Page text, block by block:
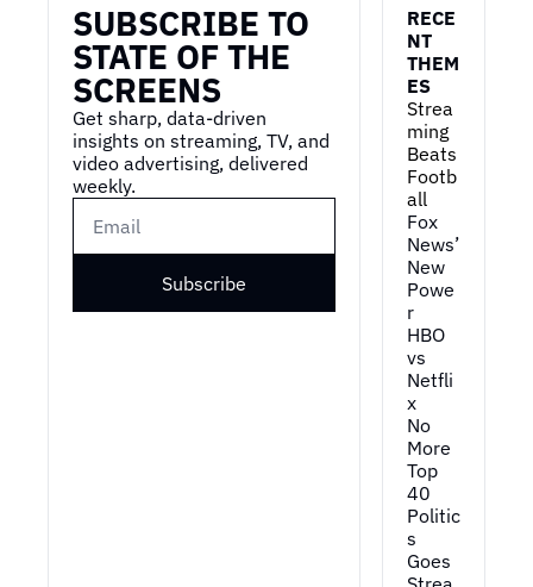
SUBSCRIBE TO
STATE OF THE
SCREENS
Get sharp, data-driven
insights on streaming, TV, and
video advertising, delivered
weekly.
Subscribe
RECE
NT
THEM
ES
Strea
ming
Beats
Footb
all
Fox
News’
New
Powe
r
HBO
vs
Netfli
x
No
More
Top
40
Politic
s
Goes